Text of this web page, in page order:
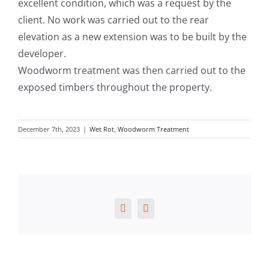
excellent condition, which was a request by the
client. No work was carried out to the rear
elevation as a new extension was to be built by the
developer.
Woodworm treatment was then carried out to the
exposed timbers throughout the property.
December 7th, 2023 | Wet Rot Woodworm Treatment
Facebook
X